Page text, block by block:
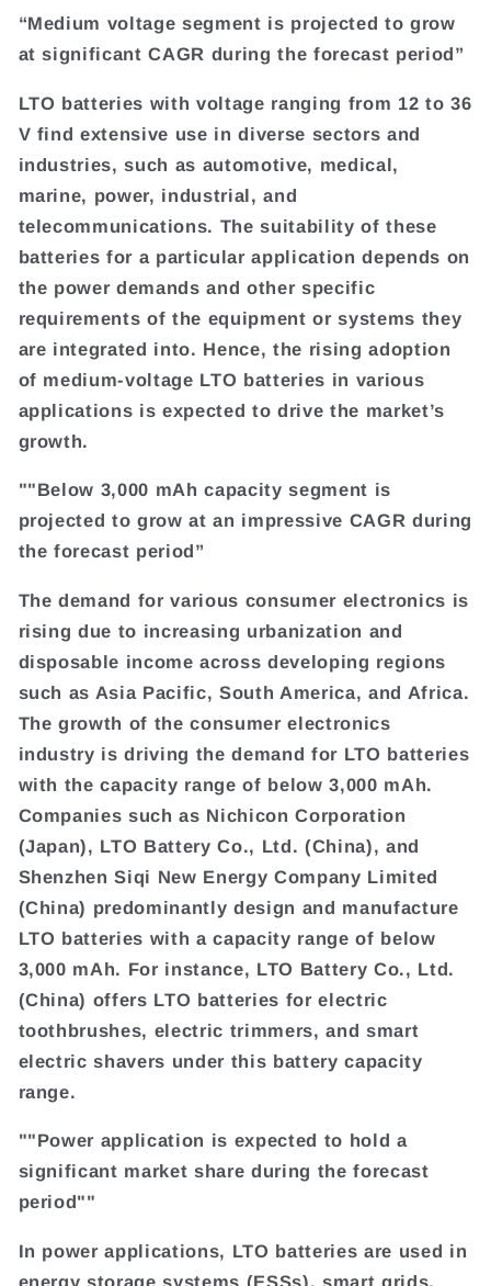
“Medium voltage segment is projected to grow
at significant CAGR during the forecast period”
LTO batteries with voltage ranging from 12 to 36
V find extensive use in diverse sectors and
industries, such as automotive, medical,
marine, power, industrial, and
telecommunications. The suitability of these
batteries for a particular application depends on
the power demands and other specific
requirements of the equipment or systems they
are integrated into. Hence, the rising adoption
of medium-voltage LTO batteries in various
applications is expected to drive the market’s
growth.
""Below 3,000 mAh capacity segment is
projected to grow at an impressive CAGR during
the forecast period”
The demand for various consumer electronics is
rising due to increasing urbanization and
disposable income across developing regions
such as Asia Pacific, South America, and Africa.
The growth of the consumer electronics
industry is driving the demand for LTO batteries
with the capacity range of below 3,000 mAh.
Companies such as Nichicon Corporation
(Japan), LTO Battery Co., Ltd. (China), and
Shenzhen Siqi New Energy Company Limited
(China) predominantly design and manufacture
LTO batteries with a capacity range of below
3,000 mAh. For instance, LTO Battery Co., Ltd.
(China) offers LTO batteries for electric
toothbrushes, electric trimmers, and smart
electric shavers under this battery capacity
range.
""Power application is expected to hold a
significant market share during the forecast
period""
In power applications, LTO batteries are used in
energy storage systems (ESSs), smart grids,